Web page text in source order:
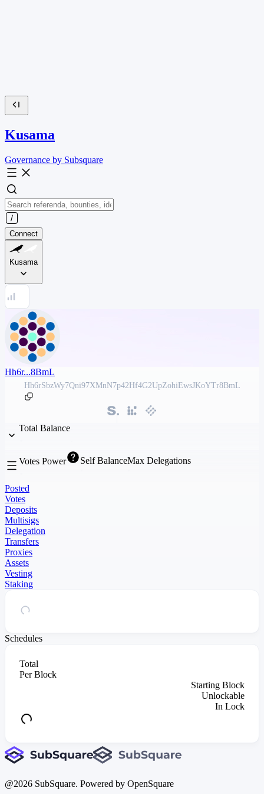
Kusama
Governance by Subsquare
Connect
Kusama
Hh6r...8BmL
Hh6rSbzWy7Qni97XMnN7p42Hf4G2UpZohiEwsJKoYTr8BmL
Total Balance
Votes Power Self BalanceMax Delegations
Posted
Votes
Deposits
Multisigs
Delegation
Transfers
Proxies
Assets
Vesting
Staking
Schedules
Total
Per Block
Starting Block
Unlockable
In Lock
@2026 SubSquare. Powered by OpenSquare